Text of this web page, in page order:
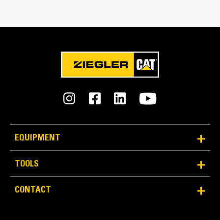
More Versatility, More Production
move materials
Machine Class
15 to 18 ton excavators
EQUIPMENT
TOOLS
CONTACT